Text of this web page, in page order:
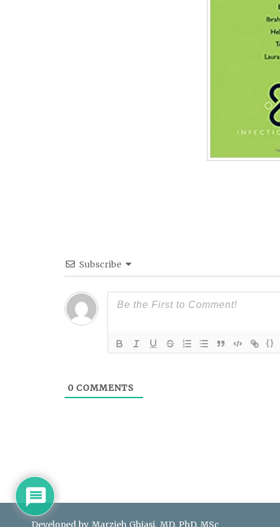
Subscribe
{}
0 COMMENTS
Developed by Marzieh Ghiasi, MD, PhD, MSc